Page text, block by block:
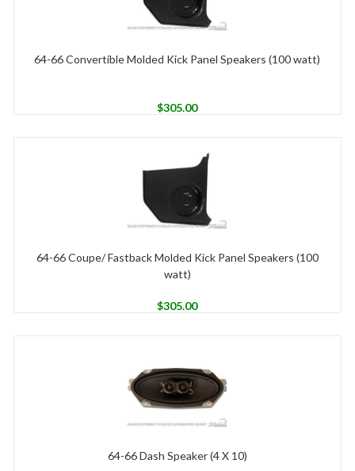
64-66 Convertible Molded Kick Panel Speakers (100 watt)
$305.00
64-66 Coupe/ Fastback Molded Kick Panel Speakers (100
watt)
$305.00
64-66 Dash Speaker (4 X 10)